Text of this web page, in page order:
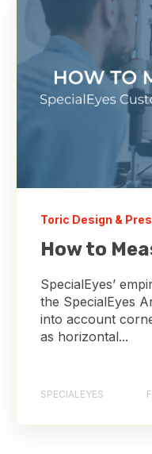
Toric Design &
How to
SpecialEyes’
the SpecialEyes
into account
as horizontal...
SPECIALEYES